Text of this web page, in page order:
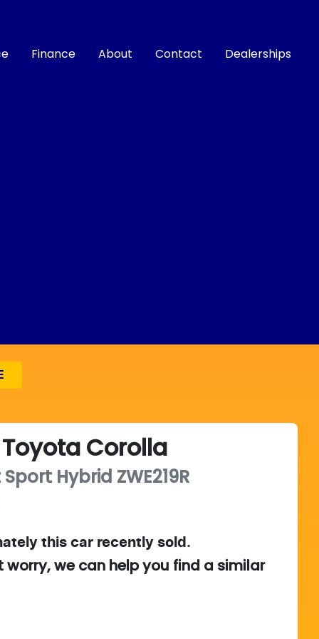
Finance About Contact Dealerships
Toyota Corolla
Hybrid ZWE219R
thiscar recently sold.
worry, we can help you find a similar